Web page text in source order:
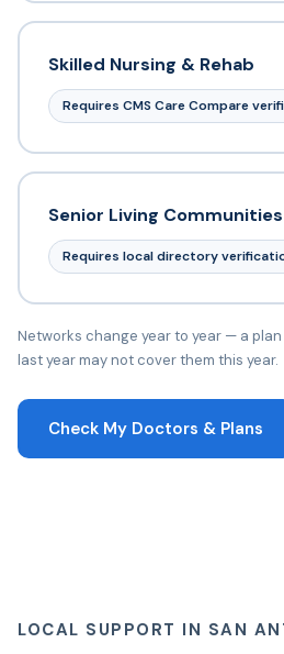
Skilled Nursing & Rehab
Requires CMS Care Compare
Senior Living Communities
Requires local directory
Networks change year to year — a
last year may not cover them this year.
Check My Doctors & Plans
LOCAL SUPPORT IN SAN